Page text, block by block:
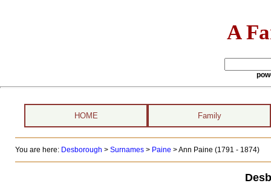
A
HOME Family
You are here: Desborough > Surnames> Paine >Ann Paine (1791 - 1874)